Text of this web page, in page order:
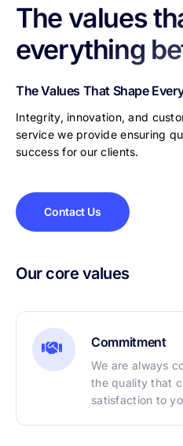
Our core values
Commitment
We are always
the quality that
satisfaction to
The values
everything
The Values That Shape
Integrity, innovation, and
service we provide ensuring
success for our clients.
Contact Us